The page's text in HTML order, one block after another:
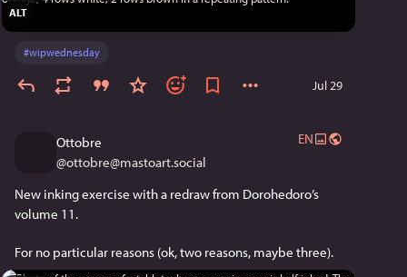
ALT
#wipwednesday
Jul 29
Ottobre
@ottobre@mastoart.social
EN
New inking exercise with a redraw from Dorohedoro’s
volume 11.
For no particular reasons (ok, two reasons, maybe three).